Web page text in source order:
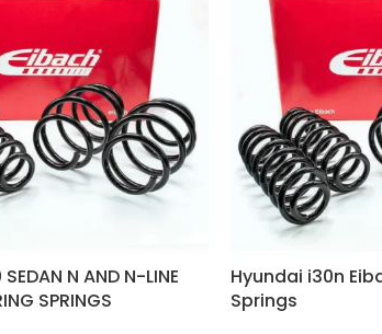
N AND N-LINE
SPRINGS
Hyundai i30n
Springs